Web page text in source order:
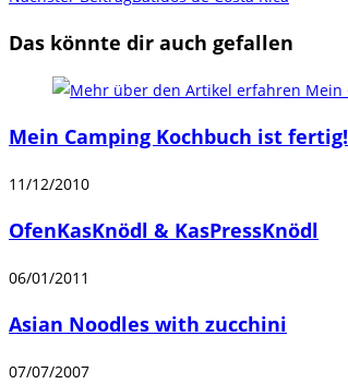
ansehen
Das könnte dir auch gefallen
Mein Camping Kochbuch ist fertig!
11/12/2010
OfenKasKnödl & KasPressKnödl
06/01/2011
Asian Noodles with zucchini
07/07/2007